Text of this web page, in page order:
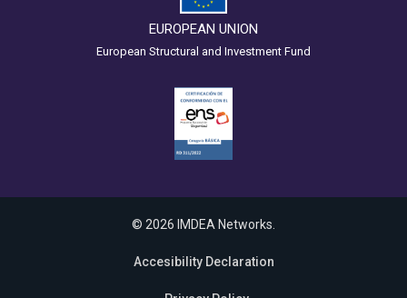
EUROPEAN UNION
European Structural and Investment Fund
© 2026 IMDEA Networks.
Accesibility Declaration